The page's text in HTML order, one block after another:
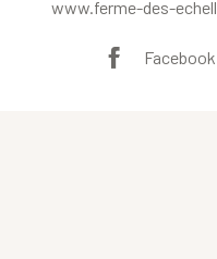
www.ferme-des-